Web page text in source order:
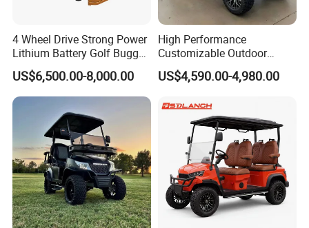
4 Wheel Drive Strong Power
Lithium Battery Golf Buggy
Electric Classic Car
US$6,500.00-8,000.00
High Performance
Customizable Outdoor
Tourism Transport Tongcai
& Kepler 100km Extended
Comfort Six Passenger
Electric Golf Cart
US$4,590.00-4,980.00